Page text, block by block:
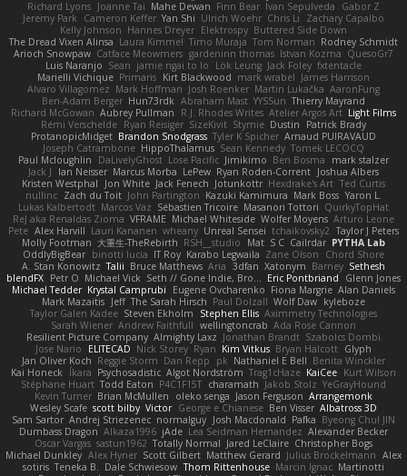
Richard Lyons Joanne Tai Mahe Dewan Finn Bear Ivan Sepulveda
Gabor Z
Jeremy Park
Cameron Keffer Yan Shi Ulrich Woehr Chris Li
Zachary Capalbo
Kelly Johnson Hannes Dreyer Elektrospy Buttered Side Down
The Dread Vixen Alinsa Laura Kimmel Timo Muraja Tom Norman Rodney Schmidt
Arioch Snowpaw Catface Meowmers gardeninn thomas Istvan Kozma QuesoGr7
Luis Naranjo Sean jamie ngai to lo Lök Leung Jack Foley fxtentacle
Marielli Vichique Primaris Kirt Blackwood mark wrabel James Harrison
Alvaro Villagomez Mark Hoffman Josh Roenker Martin Lukačka AaronFung
Ben-Adam Berger Hun73rdk Abraham Mast YYSSun Thierry Mayrand
Richard McGowan Aubrey Pullman R.J. Rhodes Writes Atelier Argos Art Light Films
Rémi Verschelde Ryan Reisiger SizeKivit Stymie Dustin
Patrick Brady
ProtanopicMidget Brandon Snodgrass Tyler K Spicher Arnaud PUIRAVAUD
Joseph Catrambone HippoThalamus Sean Kennedy Tomek LECOCQ
Paul Mcloughlin
DaLivelyGhost Lose Pacific Jimikimo Ben Bosma
mark stalzer
Jack J
Ian Neisser Marcus Morba LePew Ryan Roden-Corrent Joshua Albers
Kristen Westphal
Jon White Jack Fenech Jotunkottr Hexdrake's Art Ted Curtis
nullinc Zach du Toit John Partington Kazuki Kamimura Mark Boss Yaron L.
Lukas Kalbertodt Marcos Vaz Sébastien Tricoire Masanori Tottori QuirkyTopHat
ReJ aka Renaldas Zioma VFRAME Michael Whiteside Wolfer Moyens Arturo Leone
Pete Alex Harvill Lauri Kananen wheany Unreal Sensei tchaikovsky2 Taylor J Peters
Molly Footman 大重生-TheRebirth RSH__studio Mat S C Cailrdar PYTHA Lab
OddlyBigBear binotti lucia IT Roy Karabo Legwaila Zane Olson
Chord Shore
A. Stan Konowitz Talii Bruce Matthews Aria 3dfan Xatonym Barney Sethesh
blendFX Petr O Michael Vick Seth // Gone Indie, Bro... Eric Pontbriand
Glenn Jones
Michael Tedder Krystal Camprubi Eugene Ovcharenko Fiona Margrie Alan Daniels
Mark Mazaitis Jeff The Sarah Hirsch Paul Dolzall Wolf Daw kyleboze
Taylor Galen Kadee Steven Ekholm Stephen Ellis Aximmetry Technologies
Sarah Wiener Andrew Faithfull wellingtoncrab Ada Rose Cannon
Resilient Picture Company Almighty Laxz Jonathan Brandt Szabolcs Dombi
Jose Nario
ELITECAD Nick Storey Ryan Kim Vitkus Bryan Halcott Glyph
Jan Oliver Koch Reggie Storm Dan Repp pk Nathaniel E Bell Benita Winckler
Kai Honeck Íkara Psychosadistic Algot Nordström Trag1cHaze KaiCee Kurt Wilson
Stéphane Huart Todd Eaton P4C1F15T charamath Jakob Stolz YeGrayHound
Kevin Turner Brian McMullen oleko senga Jason Ferguson Arrangemonk
Wesley Scafe scott bilby Victor George e Chianese Ben Visser Albatross 3D
Sam Sartor Andrej Striezenec normalguy Josh Macdonald Pafka Byeong Chul JIN
Dumbass Dragon Alkaza1996 jAde Lea Seidman Hernandez Alexander Becker
Oscar Vargas sastun1962 Totally Normal Jared LeClaire Christopher Bogs
Michael Dunkley Alex Hyner Scott Gilbert Matthew Gerard Julius Brockelmann Alex
sotiris Teneka B. Dale Schwiesow Thom Rittenhouse Marcin Ignac Martinotti